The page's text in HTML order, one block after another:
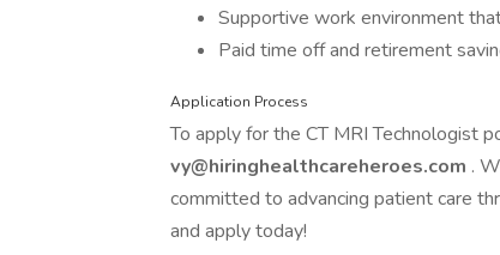
Supportive work environment
Paid time off and retirement
Application Process
To apply for the CT MRI Technologist
vy@hiringhealthcareheroes.com .
committed to advancing patient care
and apply today!